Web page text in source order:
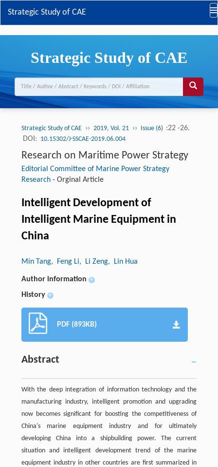
Strategic Study of CAE
Strategic Study of CAE
Strategic Study of CAE ›› 2019, Vol. 21 ›› Issue (6) :22 -26.
DOI: 10.15302/J-SSCAE-2019.06.004
Research on Maritime Power Strategy
Editorial Committee of Marine Power Strategy
Research- Orginal Article
Intelligent Development of
Intelligent Marine Equipment in
China
Min Tang, Feng Li, Li Zeng, Lin Hua
Author information +
History +
PDF (893KB)
Abstract
With the deep integration of information technology and the
manufacturing industry, intelligent promotion and upgrading
now becomes significant for boosting the competitiveness of
China's marine equipment industry and for ultimately
developing China into a shipbuilding power. The current
situation and intelligent development trend of the marine
equipment industry in other countries are first summarized in